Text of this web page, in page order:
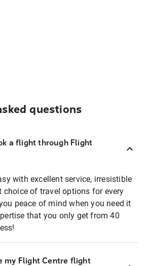
questions
a flight through Flight
with excellent service, irresistible
choice of travel options for every
peace of mind when you need it
that you only get from 40
my Flight Centre flight